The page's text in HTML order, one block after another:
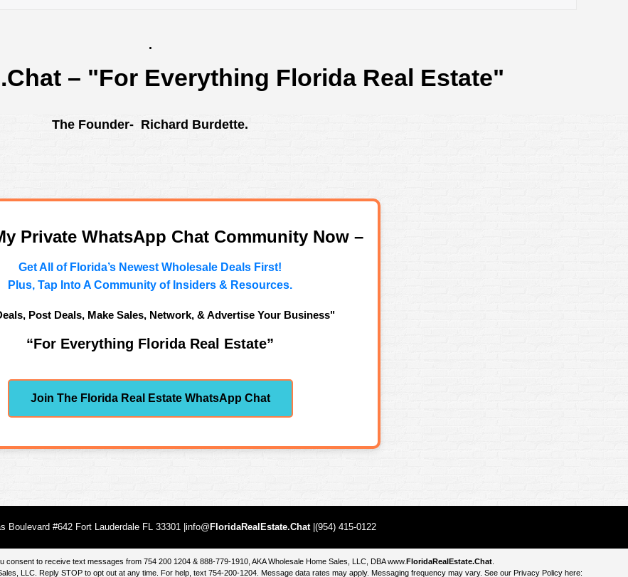
.
– "For Everything Florida Real Estate"
The Founder- Richard Burdette.
Private WhatsApp Chat Community Now –
Get All of Florida’s Newest Wholesale Deals First!
Plus, Tap Into A Community of Insiders & Resources.
Post Deals, Make Sales, Network, & Advertise Your Business"
“For Everything Florida Real Estate”
Join The Florida Real Estate WhatsApp Chat
Boulevard #642 Fort Lauderdale FL 33301 |info@ FloridaRealEstate.Chat|(954) 415-0122
consent to receive text messages from 754 200 1204 & 888-779-1910, AKA Wholesale Home Sales, LLC, DBAwww.FloridaRealEstate.Chat.
LLC. Reply STOP to opt out at any time. For help, text 754-200-1204. Message data rates may apply. Messaging frequency may vary. See our Privacy Policy here: